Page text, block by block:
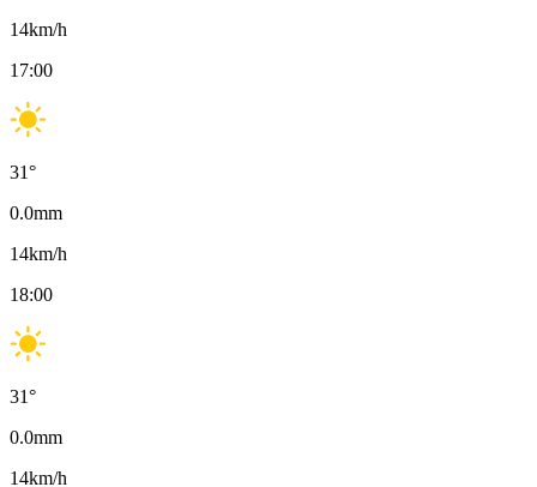
14km/h
17:00
31°
0.0mm
14km/h
18:00
31°
0.0mm
14km/h